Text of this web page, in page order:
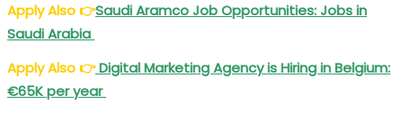
Apply Also👉Saudi Aramco Job Opportunities: Jobs in
Saudi Arabia
Apply Also👉Digital Marketing Agency is Hiring in Belgium:
€65K per year